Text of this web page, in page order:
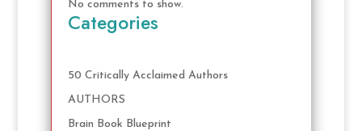
No comments to show.
Categories
50 Critically Acclaimed Authors
AUTHORS
Brain Book Blueprint